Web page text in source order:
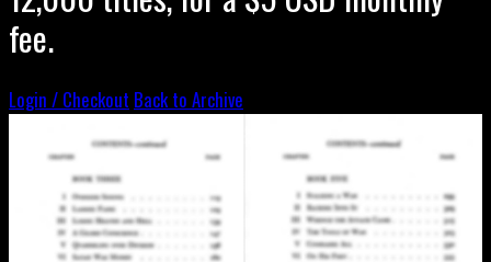
fee.
Login / Checkout Back to Archive